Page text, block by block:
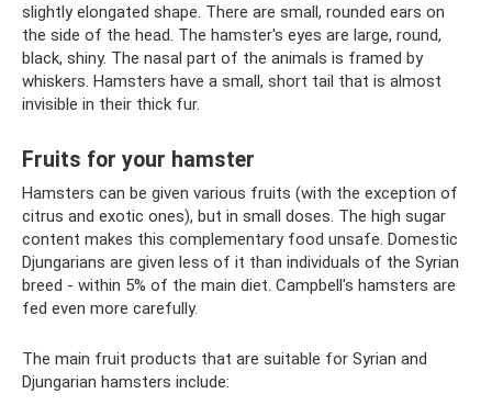
slightly elongated shape. There are small, rounded ears on
the side of the head. The hamster's eyes are large, round,
black, shiny. The nasal part of the animals is framed by
whiskers. Hamsters have a small, short tail that is almost
invisible in their thick fur.
Fruits for your hamster
Hamsters can be given various fruits (with the exception of
citrus and exotic ones), but in small doses. The high sugar
content makes this complementary food unsafe. Domestic
Djungarians are given less of it than individuals of the Syrian
breed - within 5% of the main diet. Campbell's hamsters are
fed even more carefully.
The main fruit products that are suitable for Syrian and
Djungarian hamsters include: